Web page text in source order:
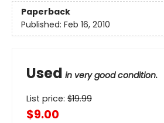
Paperback
Published: Feb 16, 2010
Used in very good condition.
List price: $19.99
$9.00